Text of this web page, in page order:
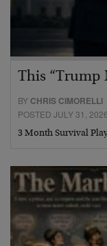
This “Trump
BY CHRIS CIMORELLI
POSTED JULY 31, 2026
3 Month Survival